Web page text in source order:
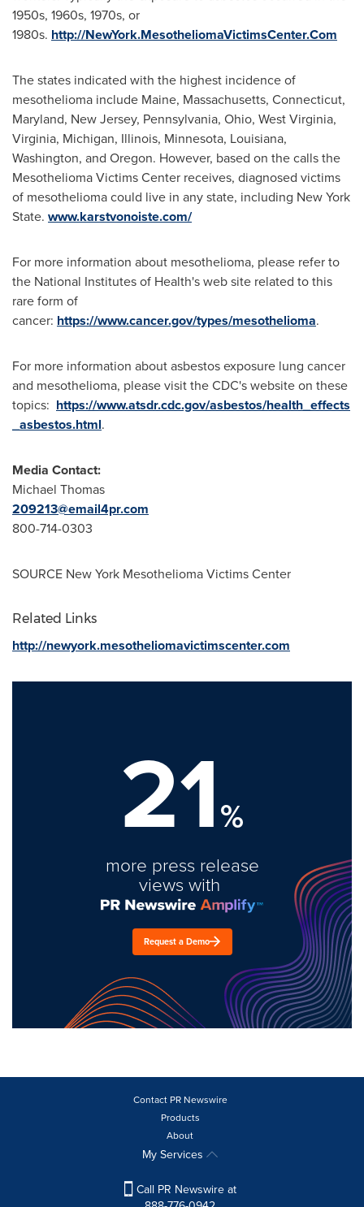
1950s, 1960s, 1970s, or
1980s. http://NewYork.MesotheliomaVictimsCenter.Com
The states indicated with the highest incidence of
mesothelioma include Maine, Massachusetts, Connecticut,
Maryland, New Jersey, Pennsylvania, Ohio, West Virginia,
Virginia, Michigan, Illinois, Minnesota, Louisiana,
Washington, and Oregon. However, based on the calls the
Mesothelioma Victims Center receives, diagnosed victims
of mesothelioma could live in any state, including New York
State. www.karstvonoiste.com/
For more information about mesothelioma, please refer to
the National Institutes of Health's web site related to this
rare form of
cancer: https://www.cancer.gov/types/mesothelioma.
For more information about asbestos exposure lung cancer
and mesothelioma, please visit the CDC's website on these
topics: https://www.atsdr.cdc.gov/asbestos/health_effects
_asbestos.html.
Media Contact:
Michael Thomas
209213@email4pr.com
800-714-0303
SOURCE New York Mesothelioma Victims Center
Related Links
http://newyork.mesotheliomavictimscenter.com
21%
more press release
views with
Request a Demo
Contact PR Newswire
Products
About
My Services
Call PR Newswire at